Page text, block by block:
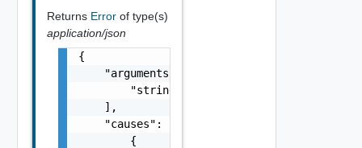
Returns Error of type(s)
application/json
{
    "arguments": [
        "string"
    ],
    "causes": [
        {